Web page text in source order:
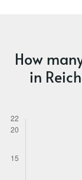
How
in